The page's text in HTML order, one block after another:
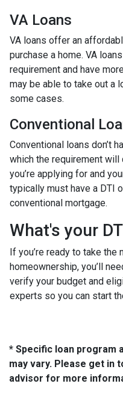
VA Loans
VA loans offer an
purchase a home. VA
requirement and have
may be able to take out a
some cases.
Conventional
Conventional loans don’t
which the requirement
you’re applying for and
typically must have a DTI
conventional mortgage.
What's your
If you’re ready to take the
homeownership, you’ll
verify your budget and
experts so you can start
* Specific loan program
may vary. Please get in
advisor for more